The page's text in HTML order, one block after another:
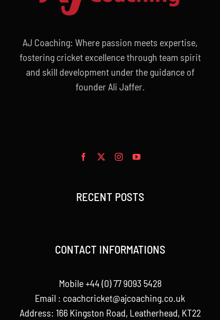
AJ Coaching: Where passion meets expertise,
fostering cricket excellence through team spirit
and skill development under the guidance of
founder Ali Jaffer.
RECENT POSTS
CONTACT INFORMATIONS
Mobile +44 (0) 77 9093 5428
Email : coachcricket@ajcoaching.co.uk
Address: 166 Kingston Road, Leatherhead, KT22